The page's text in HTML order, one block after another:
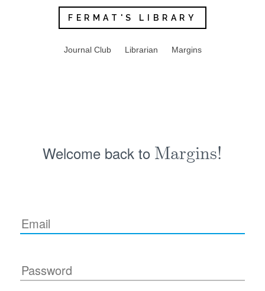
FERMAT'S LIBRARY
Journal Club Librarian Margins
Welcome back to Margins!